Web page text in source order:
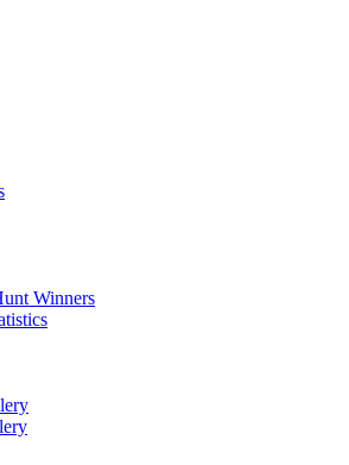
Winners